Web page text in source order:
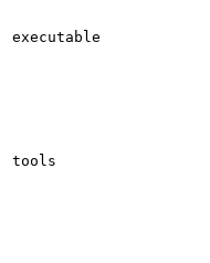
executable
tools